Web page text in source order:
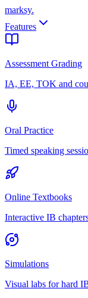
marksy.
Features
Assessment Grading
IA, EE, TOK and
Oral Practice
Timed speaking
Online Textbooks
Interactive IB
Simulations
Visual labs for hard